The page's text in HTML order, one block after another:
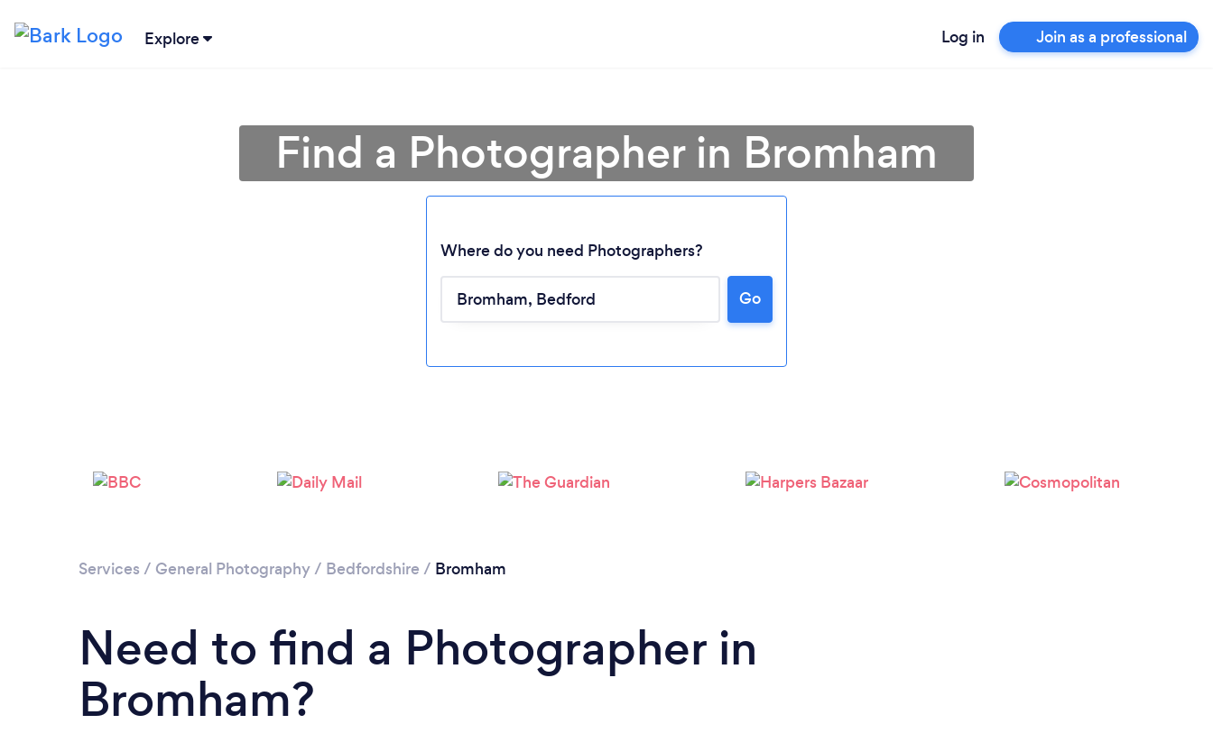
Explore Log in Join as a professional
Please wait ...
Find a Photographer in Bromham
Where do you need Photographers?
Go
Services / General Photography/ Bedfordshire / Bromham
Need to find a Photographer in
Bromham?